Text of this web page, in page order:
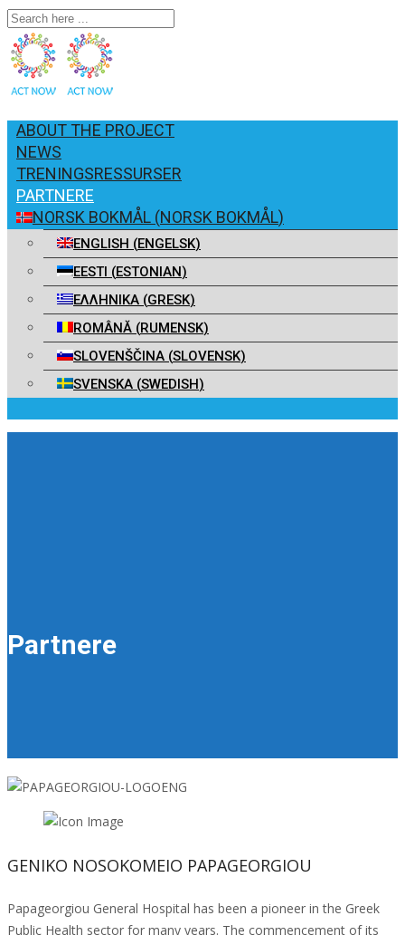
ABOUT THE PROJECT
NEWS
TRENINGSRESSURSER
PARTNERE
NORSK BOKMÅL (NORSK BOKMÅL)
ENGLISH (ENGELSK)
EESTI (ESTONIAN)
ΕΛΛΗΝΙΚΑ (GRESK)
ROMÂNĂ (RUMENSK)
SLOVENŠČINA (SLOVENSK)
SVENSKA (SWEDISH)
Partnere
GENIKO NOSOKOMEIO PAPAGEORGIOU
Papageorgiou General Hospital has been a pioneer in the Greek
Public Health sector for many years. The commencement of its